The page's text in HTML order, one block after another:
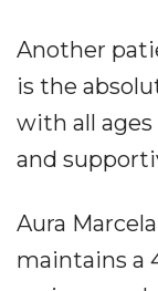
Another
is the
with all
and
Aura
maintains a